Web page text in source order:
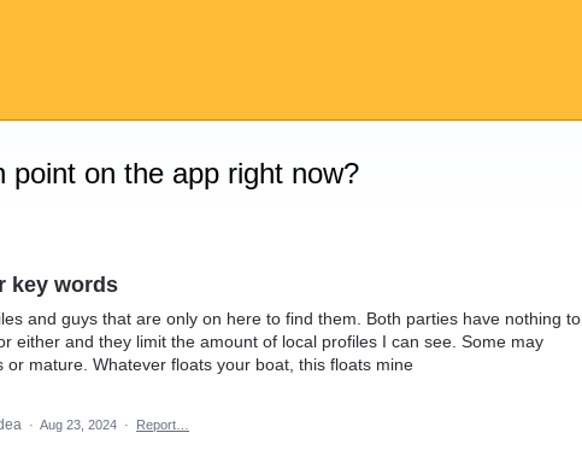
point on the app right now?
key words
and guys that are only on here to find them. Both parties have nothing to
either and they limit the amount of local profiles I can see. Some may
or mature. Whatever floats your boat, this floats mine
· Aug 23, 2024 · Report…